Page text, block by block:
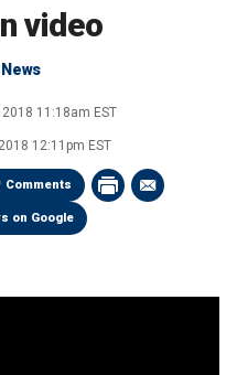
video
News
11:18am EST
12:11pm EST
Comments
on Google